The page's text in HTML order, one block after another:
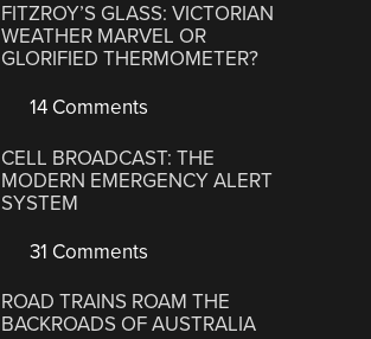
FITZROY’S GLASS: VICTORIAN
WEATHER MARVEL OR
GLORIFIED THERMOMETER?
14 Comments
CELL BROADCAST: THE
MODERN EMERGENCY ALERT
SYSTEM
31 Comments
ROAD TRAINS ROAM THE
BACKROADS OF AUSTRALIA